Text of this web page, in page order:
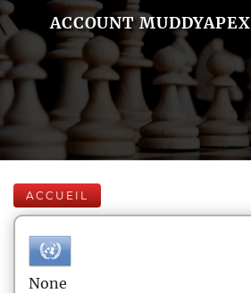
ACCOUNT MUDDYAPEX
ACCUEIL
None